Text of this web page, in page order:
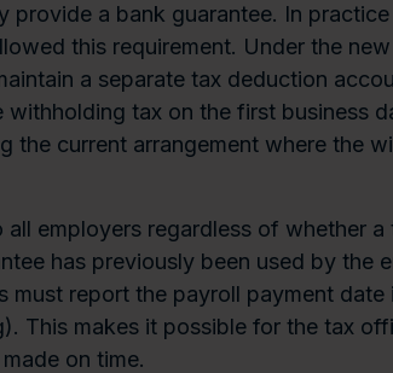
provide a bank guarantee. In
this requirement. Under the
a separate tax deduction
withholding tax on the first business
the current arrangement where the
all employers regardless of whether a
has previously been used by the
must report the payroll payment date
This makes it possible for the tax
on time.